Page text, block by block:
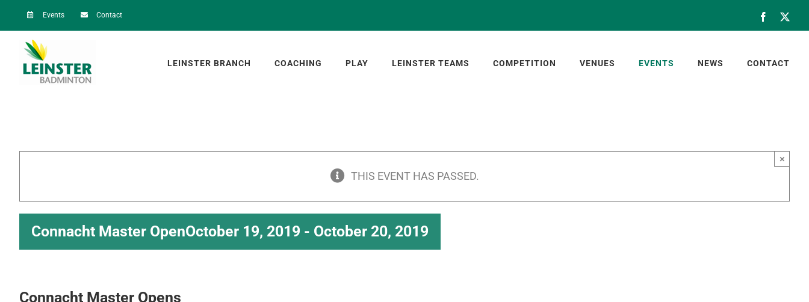
to
content
Events Contact Facebook
LEINSTER BRANCH COACHING PLAY LEINSTER TEAMS COMPETITION VENUES EVENTS NEWS CONTACT
THIS EVENT HAS PASSED.
×
Connacht Master OpenOctober 19, 2019 - October 20, 2019
Connacht Master Opens